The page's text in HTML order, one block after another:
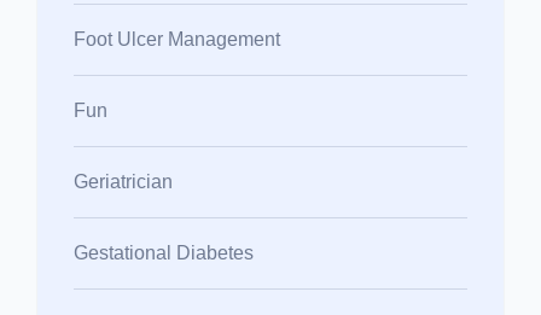
Foot Ulcer Management
Fun
Geriatrician
Gestational Diabetes